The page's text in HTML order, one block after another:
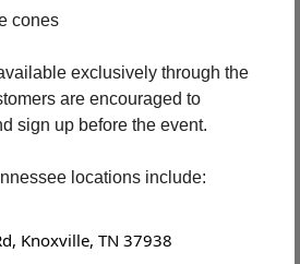
cones
exclusively through the
are encouraged to
sign up before the event.
locations include:
Knoxville, TN 37938